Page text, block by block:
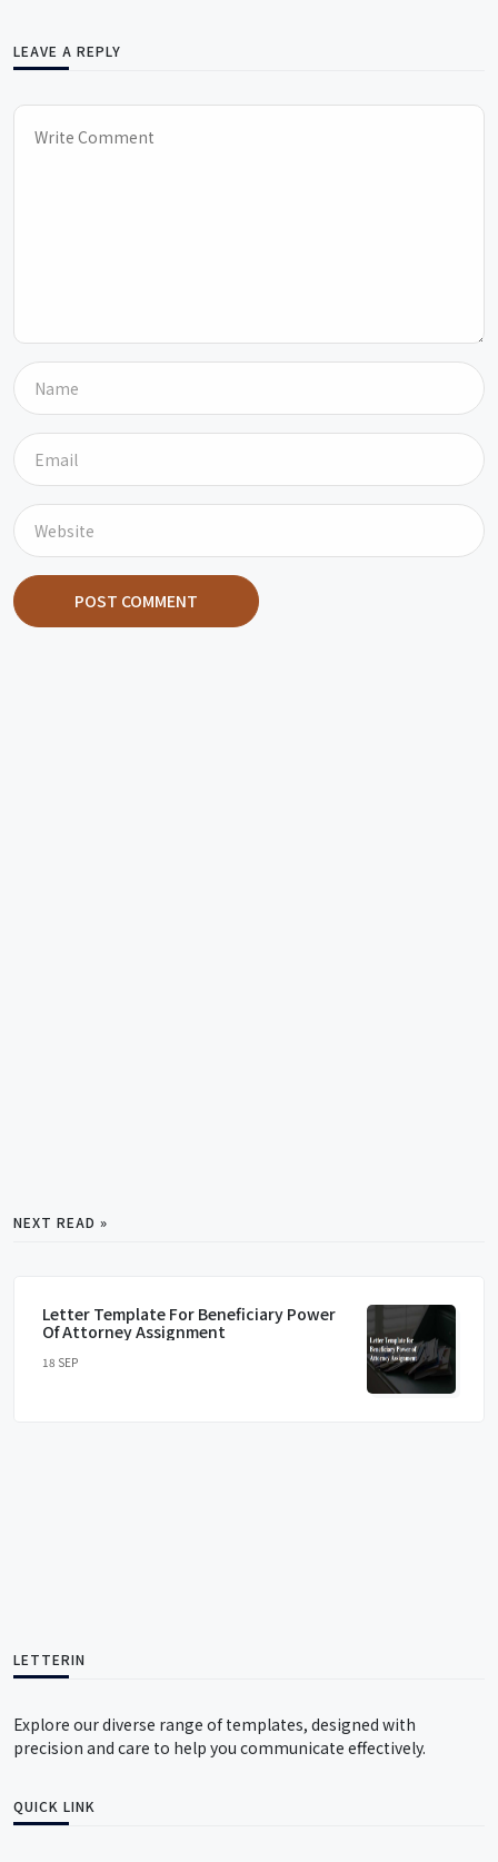
LEAVE A REPLY
POST COMMENT
NEXT READ »
Letter Template For Beneficiary Power
Of Attorney Assignment
18 SEP
LETTERIN
Explore our diverse range of templates, designed with
precision and care to help you communicate effectively.
QUICK LINK